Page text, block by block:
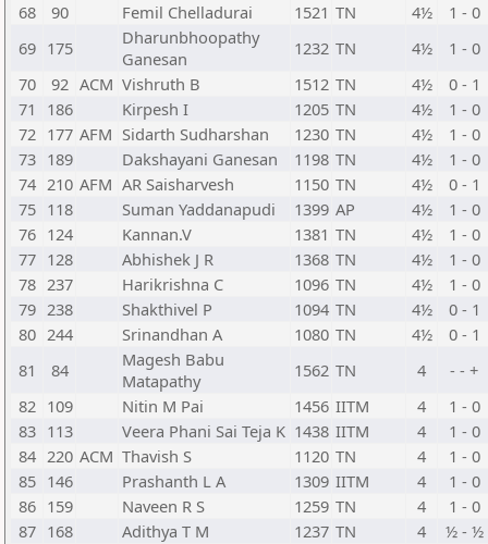
68 90 Femil Chelladurai 1521 TN 4½
1 - 0
69 175
Dharunbhoopathy
Ganesan
1232 TN 4½
1 - 0
70
92 ACM Vishruth B 1512 TN 4½
0 - 1
71
186 Kirpesh I 1205 TN 4½
1 - 0
72 177 AFM Sidarth Sudharshan 1230 TN 4½
1 - 0
73 189 Dakshayani Ganesan 1198 TN 4½
1 - 0
74 210 AFM AR Saisharvesh 1150 TN 4½
0 - 1
75 118 Suman Yaddanapudi 1399 AP 4½
1 - 0
76 124 Kannan.V 1381 TN 4½
1 - 0
77 128 Abhishek J R 1368 TN 4½
1 - 0
78 237 Harikrishna C 1096 TN 4½
1 - 0
79 238 Shakthivel P 1094 TN 4½
0 - 1
80 244 Srinandhan A 1080 TN 4½
0 - 1
81
84
Magesh Babu
Matapathy
1562 TN 4
- - +
82 109 Nitin M Pai 1456 IITM 4
1 - 0
83 113 Veera Phani Sai Teja K 1438 IITM 4
1 - 0
84 220 ACM Thavish S 1120 TN 4
1 - 0
85 146 Prashanth L A 1309 IITM 4
1 - 0
86 159 Naveen R S 1259 TN 4
1 - 0
87 168 Adithya T M 1237 TN 4
½ - ½